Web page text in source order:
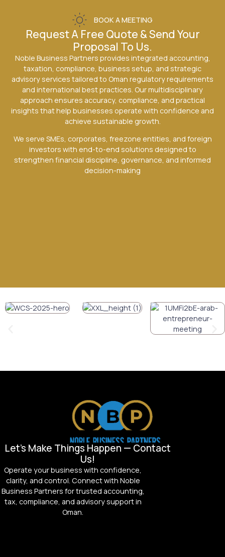
BOOK A MEETING
Request A Free Quote & Send Your
Proposal To Us.
Noble Business Partners provides integrated accounting,
taxation, compliance, business setup, and strategic
advisory services tailored to Oman regulatory requirements
and international best practices. Our multidisciplinary
approach ensures accuracy, compliance, and practical
insights that help businesses operate with confidence and
achieve sustainable growth.
We serve SMEs, corporates, freezone entities, and foreign
investors with end-to-end solutions designed to
strengthen financial discipline, governance, and informed
decision-making
Let’s Make Things Happen — Contact
Us!
Operate your business with confidence,
clarity, and control. Connect with Noble
Business Partners for trusted accounting,
tax, compliance, and advisory support in
Oman.